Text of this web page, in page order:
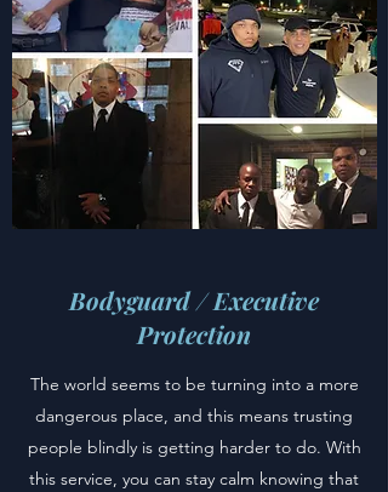
Bodyguard / Executive
Protection
The world seems to be turning into a more
dangerous place, and this means trusting
people blindly is getting harder to do. With
this service, you can stay calm knowing that